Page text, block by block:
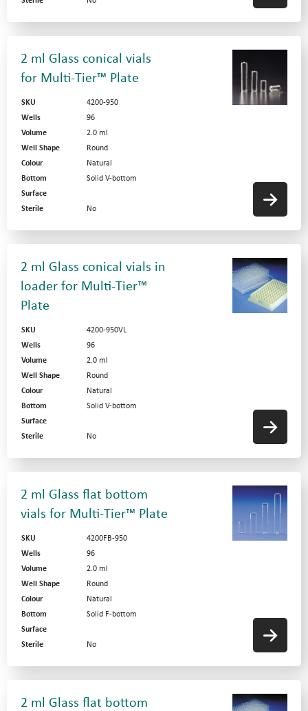
2 ml Glass conical vials
for Multi-Tier™ Plate
SKU
4200-950
Wells
96
Volume
2.0 ml
Well Shape
Round
Colour
Natural
Bottom
Solid V-bottom
Surface
Sterile
No
2 ml Glass conical vials in
loader for Multi-Tier™
Plate
SKU
4200-950VL
Wells
96
Volume
2.0 ml
Well Shape
Round
Colour
Natural
Bottom
Solid V-bottom
Surface
Sterile
No
2 ml Glass flat bottom
vials for Multi-Tier™ Plate
SKU
4200FB-950
Wells
96
Volume
2.0 ml
Well Shape
Round
Colour
Natural
Bottom
Solid F-bottom
Surface
Sterile
No
2 ml Glass flat bottom